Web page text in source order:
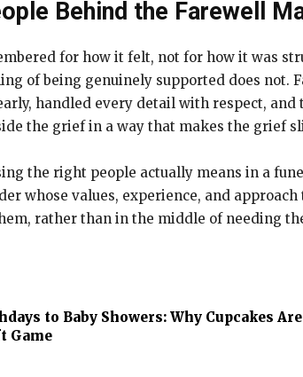
Behind the Farewell
for how it felt, not for how it was
of being genuinely supported does
handled every detail with respect,
the grief in a way that makes the grief
the right people actually means in a
whose values, experience, and
rather than in the middle of needing
to Baby Showers: Why Cupcakes Are
Game